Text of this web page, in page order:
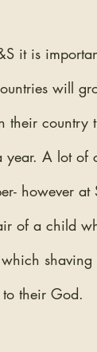
it is
will
country
A lot of
however at
of a child
their God.